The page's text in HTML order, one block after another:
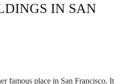
IN SAN
famous place in San Francisco. It